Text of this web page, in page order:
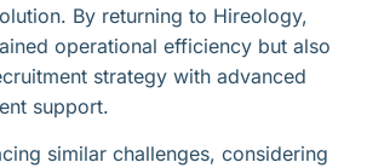
By returning to Hireology,
operational efficiency but also
strategy with advanced
support.
similar challenges, considering